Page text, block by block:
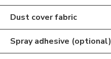
Dust cover fabric
Spray adhesive (optional)